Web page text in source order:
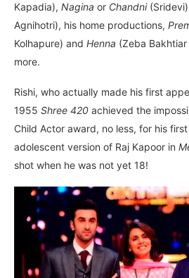
Kapadia), Nagina or Chandni
Agnihotri), his home productions,
Kolhapure) and Henna (Zeba
more.
Rishi, who actually made his first
1955 Shree 420 achieved the
Child Actor award, no less, for his
adolescent version of Raj Kapoor in
shot when he was not yet 18!